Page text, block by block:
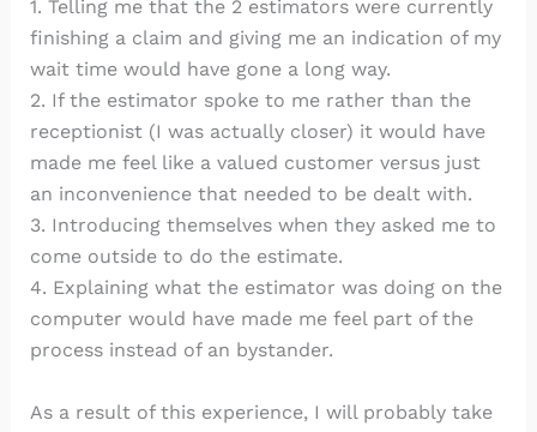
1. Telling me that the 2 estimators were currently
finishing a claim and giving me an indication of my
wait time would have gone a long way.
2. If the estimator spoke to me rather than the
receptionist (I was actually closer) it would have
made me feel like a valued customer versus just
an inconvenience that needed to be dealt with.
3. Introducing themselves when they asked me to
come outside to do the estimate.
4. Explaining what the estimator was doing on the
computer would have made me feel part of the
process instead of an bystander.
As a result of this experience, I will probably take